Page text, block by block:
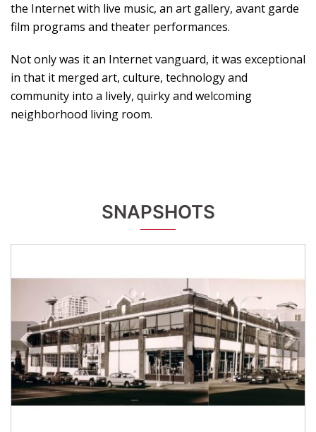
the Internet with live music, an art gallery, avant garde
film programs and theater performances.
Not only was it an Internet vanguard, it was exceptional
in that it merged art, culture, technology and
community into a lively, quirky and welcoming
neighborhood living room.
SNAPSHOTS